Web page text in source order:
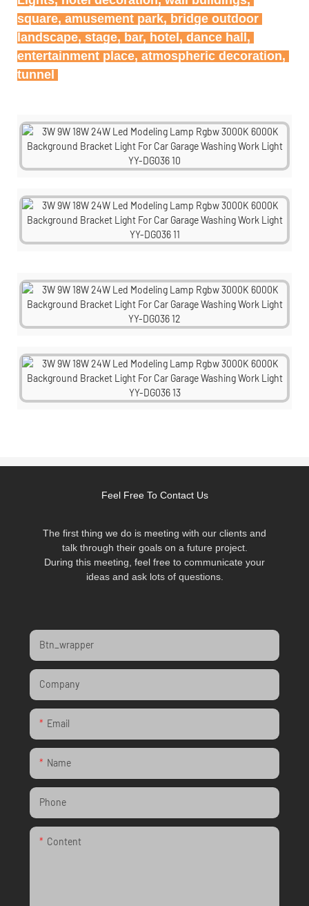
square, amusement park, bridge outdoor
landscape, stage, bar, hotel, dance hall,
entertainment place, atmospheric decoration,
tunnel
Feel Free To Contact Us
The first thing we do is meeting with our clients and
talk through their goals on a future project.
During this meeting, feel free to communicate your
ideas and ask lots of questions.
Btn_wrapper
Company
Email
Name
Phone
Content